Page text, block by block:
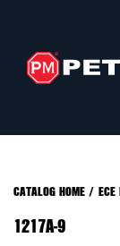
CATALOG HOME/
1217A-9